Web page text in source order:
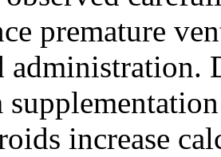
premature
increase